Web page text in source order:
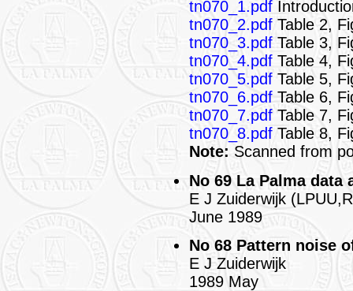
tn070_1.pdf
tn070_2.pdfTable 2,
tn070_3.pdfTable 3,
tn070_4.pdfTable 4,
tn070_5.pdfTable 5,
tn070_6.pdfTable 6,
tn070_7.pdfTable 7,
tn070_8.pdfTable 8,
Note: Scanned from
No 69 La Palma data
E J Zuiderwijk
June 1989
No 68 Pattern noise
E J Zuiderwijk
1989 May